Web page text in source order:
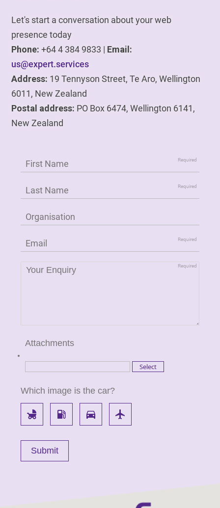
Let's start a conversation about your web
presence today
Phone: +64 4 384 9833 | Email:
us@expert.services
Address: 19 Tennyson Street, Te Aro, Wellington
6011, New Zealand
Postal address: PO Box 6474, Wellington 6141,
New Zealand
Attachments
Which image is the car?
child_friendly local_gas_station directions_car flight